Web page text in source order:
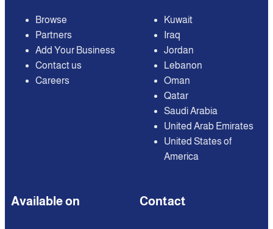
Browse
Partners
Add Your Business
Contact us
Careers
Kuwait
Iraq
Jordan
Lebanon
Oman
Qatar
Saudi Arabia
United Arab Emirates
United States of
America
Available on Contact